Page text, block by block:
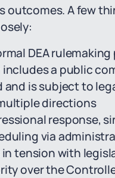
outcomes. A few
DEA rulemaking
a public
and is subject to
directions
response,
via
tension with
over the